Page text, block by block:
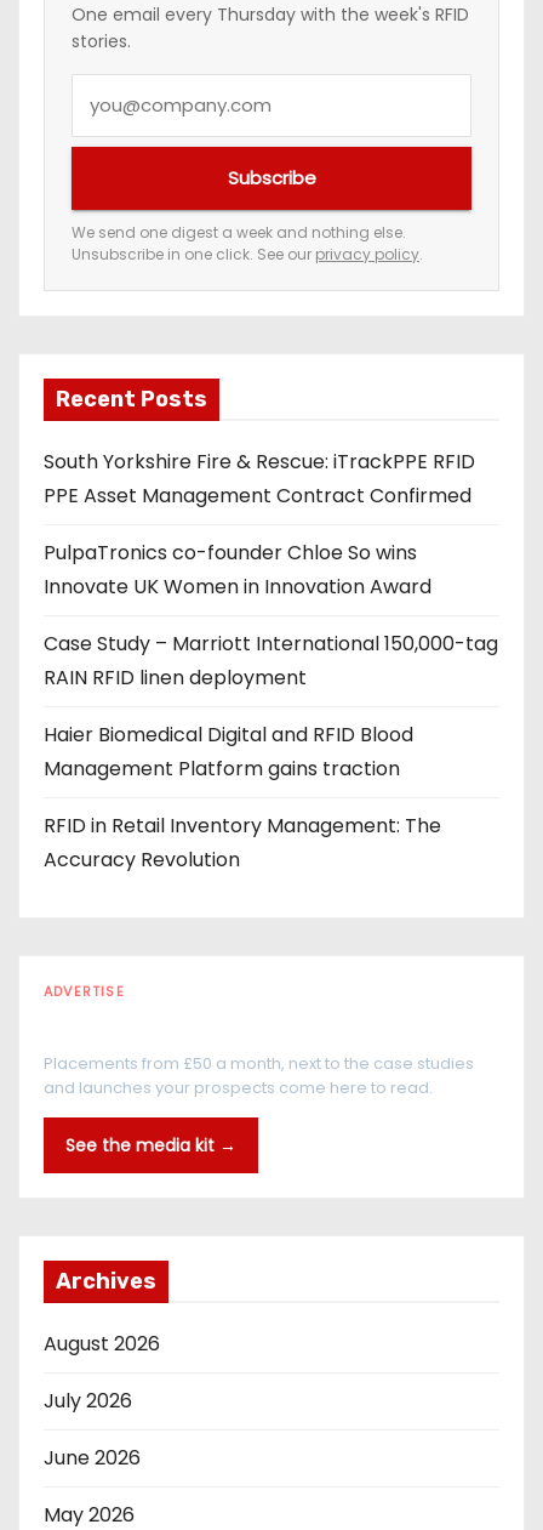
One email every Thursday with the week's RFID
stories.
e
m
a
a
d
d
r
s
s
Subscribe
We send one digest a week and nothing else.
Unsubscribe in one click. See our privacy policy.
Recent Posts
South Yorkshire Fire & Rescue: iTrackPPE RFID
PPE Asset Management Contract Confirmed
PulpaTronics co-founder Chloe So wins
Innovate UK Women in Innovation Award
Case Study – Marriott International 150,000-tag
RAIN RFID linen deployment
Haier Biomedical Digital and RFID Blood
Management Platform gains traction
RFID in Retail Inventory Management: The
Accuracy Revolution
ADVERTISE
Placements from £50 a month, next to the case studies
and launches your prospects come here to read.
See the media kit →
Archives
August 2026
July 2026
June 2026
May 2026